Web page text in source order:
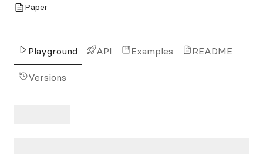
Paper
Playground API Examples README
Versions